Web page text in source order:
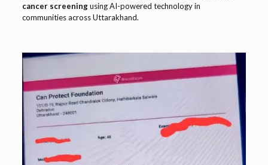
cancer screeningusing AI-powered technology in
communities across Uttarakhand.